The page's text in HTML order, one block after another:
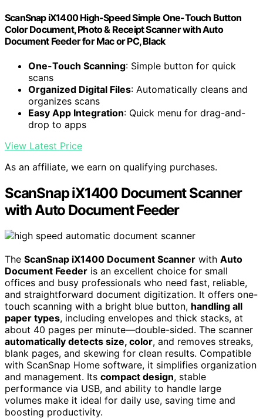
ScanSnap iX1400 High-Speed Simple One-Touch Button
Color Document, Photo & Receipt Scanner with Auto
Document Feeder for Mac or PC, Black
One-Touch Scanning: Simple button for quick
scans
Organized Digital Files: Automatically cleans and
organizes scans
Easy App Integration: Quick menu for drag-and-
drop to apps
View Latest Price
As an affiliate, we earn on qualifying purchases.
ScanSnap iX1400 Document Scanner
with Auto Document Feeder
The ScanSnap iX1400 Document Scanner with Auto
Document Feeder is an excellent choice for small
offices and busy professionals who need fast, reliable,
and straightforward document digitization. It offers one-
touch scanning with a bright blue button, handling all
paper types, including envelopes and thick stacks, at
about 40 pages per minute—double-sided. The scanner
automatically detects size, color, and removes streaks,
blank pages, and skewing for clean results. Compatible
with ScanSnap Home software, it simplifies organization
and management. Its compact design, stable
performance via USB, and ability to handle large
volumes make it ideal for daily use, saving time and
boosting productivity.